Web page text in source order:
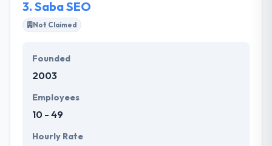
timely, quality deliveries.
3. Saba SEO
Not Claimed
Founded
2003
Employees
10 - 49
Hourly Rate